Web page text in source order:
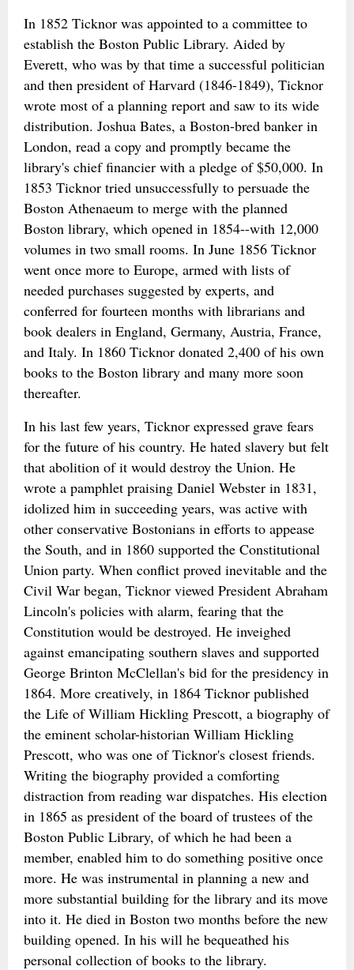
In 1852 Ticknor was appointed to a committee to
establish the Boston Public Library. Aided by
Everett, who was by that time a successful politician
and then president of Harvard (1846-1849), Ticknor
wrote most of a planning report and saw to its wide
distribution. Joshua Bates, a Boston-bred banker in
London, read a copy and promptly became the
library's chief financier with a pledge of $50,000. In
1853 Ticknor tried unsuccessfully to persuade the
Boston Athenaeum to merge with the planned
Boston library, which opened in 1854--with 12,000
volumes in two small rooms. In June 1856 Ticknor
went once more to Europe, armed with lists of
needed purchases suggested by experts, and
conferred for fourteen months with librarians and
book dealers in England, Germany, Austria, France,
and Italy. In 1860 Ticknor donated 2,400 of his own
books to the Boston library and many more soon
thereafter.
In his last few years, Ticknor expressed grave fears
for the future of his country. He hated slavery but felt
that abolition of it would destroy the Union. He
wrote a pamphlet praising Daniel Webster in 1831,
idolized him in succeeding years, was active with
other conservative Bostonians in efforts to appease
the South, and in 1860 supported the Constitutional
Union party. When conflict proved inevitable and the
Civil War began, Ticknor viewed President Abraham
Lincoln's policies with alarm, fearing that the
Constitution would be destroyed. He inveighed
against emancipating southern slaves and supported
George Brinton McClellan's bid for the presidency in
1864. More creatively, in 1864 Ticknor published
the Life of William Hickling Prescott, a biography of
the eminent scholar-historian William Hickling
Prescott, who was one of Ticknor's closest friends.
Writing the biography provided a comforting
distraction from reading war dispatches. His election
in 1865 as president of the board of trustees of the
Boston Public Library, of which he had been a
member, enabled him to do something positive once
more. He was instrumental in planning a new and
more substantial building for the library and its move
into it. He died in Boston two months before the new
building opened. In his will he bequeathed his
personal collection of books to the library.